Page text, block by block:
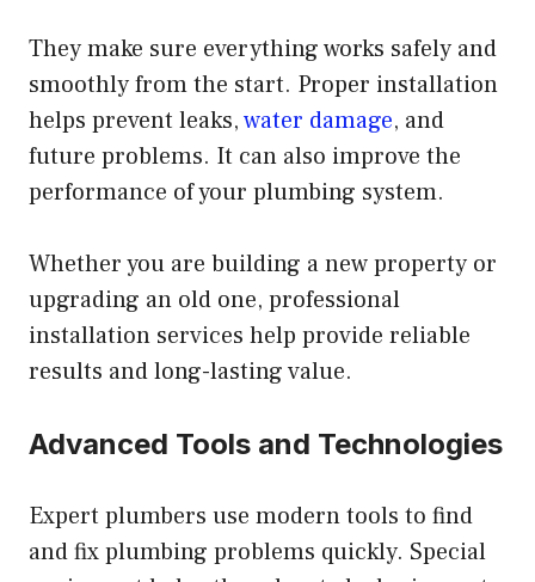
They make sure everything works safely and
smoothly from the start. Proper installation
helps prevent leaks,water damage, and
future problems. It can also improve the
performance of your plumbing system.
Whether you are building a new property or
upgrading an old one, professional
installation services help provide reliable
results and long-lasting value.
Advanced Tools and Technologies
Expert plumbers use modern tools to find
and fix plumbing problems quickly. Special